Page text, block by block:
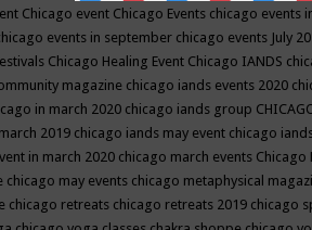
Chicago event Chicago Events chicago events
events in september chicago events July
Chicago Healing Event Chicago IANDS
magazine chicago iands events 2020
in march 2020 chicago iands group
2019 chicago iands may event chicago
in march 2020 chicago march events Chicago
chicago may events chicago metaphysical
chicago retreats chicago retreats 2019 chicago